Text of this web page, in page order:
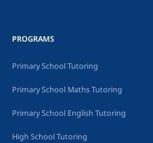
PROGRAMS
Primary School Tutoring
Primary School Maths Tutoring
Primary School English Tutoring
High School Tutoring